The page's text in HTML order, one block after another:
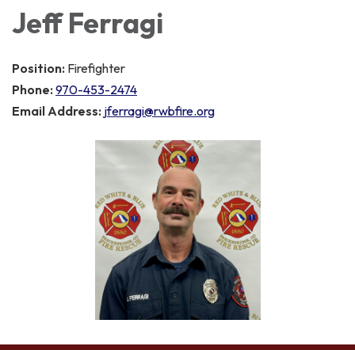
Jeff Ferragi
Position: Firefighter
Phone: 970-453-2474
Email Address: jferragi@rwbfire.org